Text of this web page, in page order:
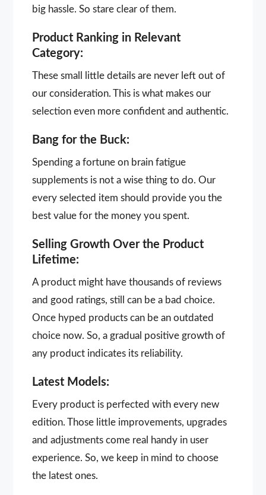
big hassle. So stare clear of them.
Product Ranking in Relevant
Category:
These small little details are never left out of
our consideration. This is what makes our
selection even more confident and authentic.
Bang for the Buck:
Spending a fortune on brain fatigue
supplements is not a wise thing to do. Our
every selected item should provide you the
best value for the money you spent.
Selling Growth Over the Product
Lifetime:
A product might have thousands of reviews
and good ratings, still can be a bad choice.
Once hyped products can be an outdated
choice now. So, a gradual positive growth of
any product indicates its reliability.
Latest Models:
Every product is perfected with every new
edition. Those little improvements, upgrades
and adjustments come real handy in user
experience. So, we keep in mind to choose
the latest ones.